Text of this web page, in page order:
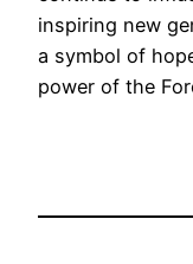
inspiring new
a symbol of
power of the